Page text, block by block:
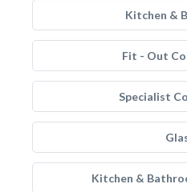
Kitchen &
Fit - Out
Specialist
Kitchen &